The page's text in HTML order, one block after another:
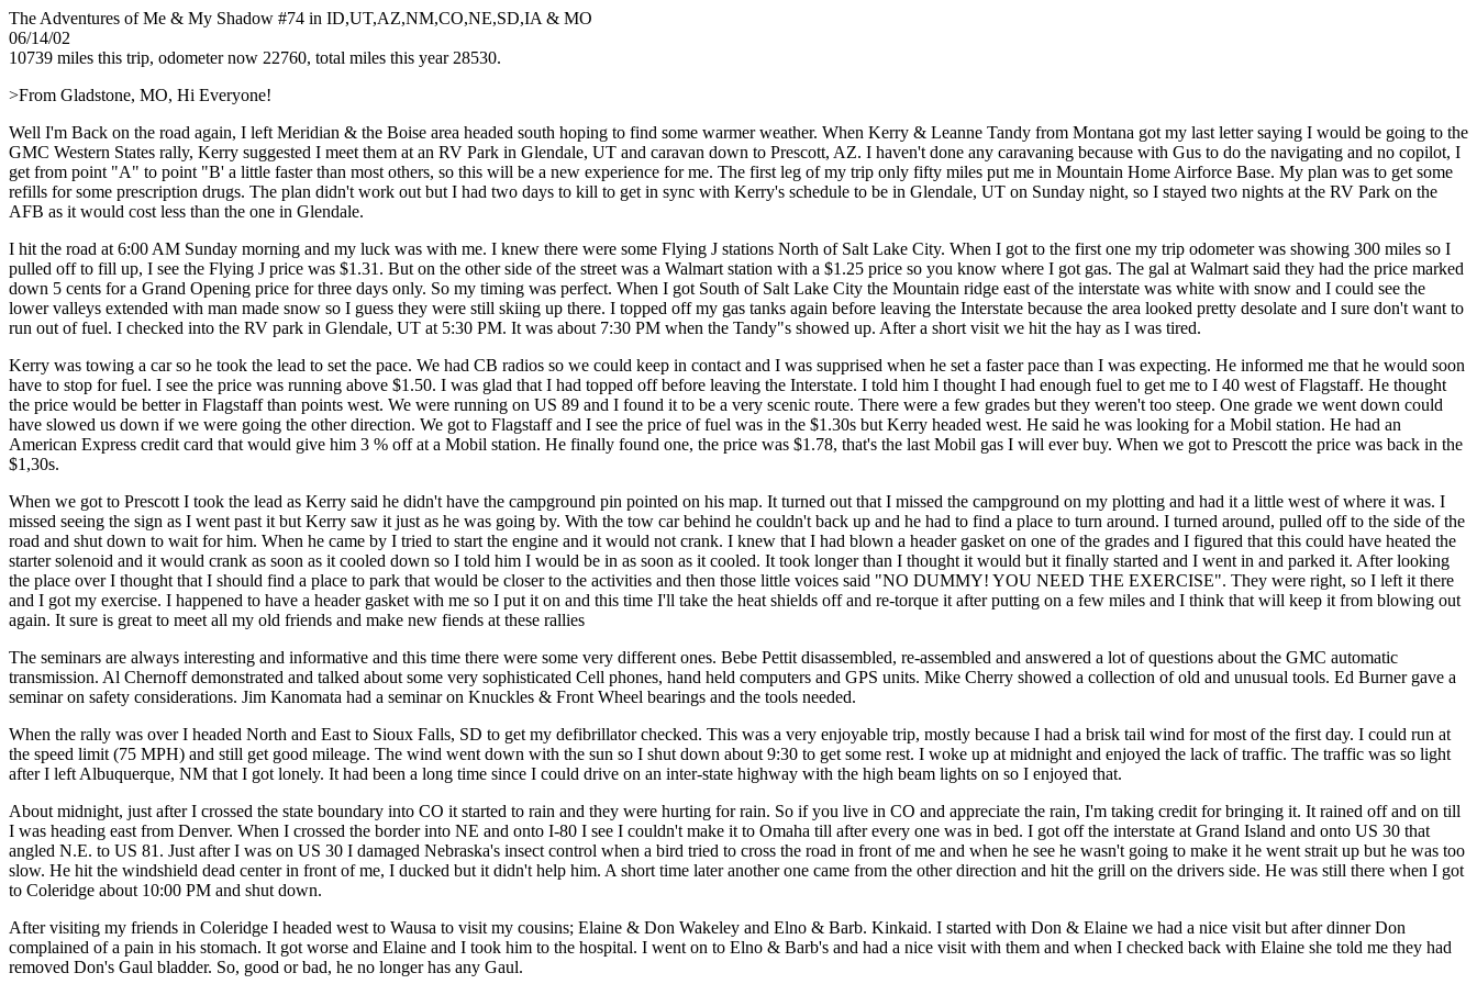
The Adventures of Me & My Shadow #74 in ID,UT,AZ,NM,CO,NE,SD,IA & MO
06/14/02
10739 miles this trip, odometer now 22760, total miles this year 28530.
>From Gladstone, MO, Hi Everyone!
Well I'm Back on the road again, I left Meridian & the Boise area headed south hoping to find some warmer weather. When Kerry & Leanne Tandy from Montana got my last letter saying I would be going to the
GMC Western States rally, Kerry suggested I meet them at an RV Park in Glendale, UT and caravan down to Prescott, AZ. I haven't done any caravaning because with Gus to do the navigating and no copilot, I
get from point "A" to point "B' a little faster than most others, so this will be a new experience for me. The first leg of my trip only fifty miles put me in Mountain Home Airforce Base. My plan was to get some
refills for some prescription drugs. The plan didn't work out but I had two days to kill to get in sync with Kerry's schedule to be in Glendale, UT on Sunday night, so I stayed two nights at the RV Park on the
AFB as it would cost less than the one in Glendale.
I hit the road at 6:00 AM Sunday morning and my luck was with me. I knew there were some Flying J stations North of Salt Lake City. When I got to the first one my trip odometer was showing 300 miles so I
pulled off to fill up, I see the Flying J price was $1.31. But on the other side of the street was a Walmart station with a $1.25 price so you know where I got gas. The gal at Walmart said they had the price marked
down 5 cents for a Grand Opening price for three days only. So my timing was perfect. When I got South of Salt Lake City the Mountain ridge east of the interstate was white with snow and I could see the
lower valleys extended with man made snow so I guess they were still skiing up there. I topped off my gas tanks again before leaving the Interstate because the area looked pretty desolate and I sure don't want to
run out of fuel. I checked into the RV park in Glendale, UT at 5:30 PM. It was about 7:30 PM when the Tandy"s showed up. After a short visit we hit the hay as I was tired.
Kerry was towing a car so he took the lead to set the pace. We had CB radios so we could keep in contact and I was supprised when he set a faster pace than I was expecting. He informed me that he would soon
have to stop for fuel. I see the price was running above $1.50. I was glad that I had topped off before leaving the Interstate. I told him I thought I had enough fuel to get me to I 40 west of Flagstaff. He thought
the price would be better in Flagstaff than points west. We were running on US 89 and I found it to be a very scenic route. There were a few grades but they weren't too steep. One grade we went down could
have slowed us down if we were going the other direction. We got to Flagstaff and I see the price of fuel was in the $1.30s but Kerry headed west. He said he was looking for a Mobil station. He had an
American Express credit card that would give him 3 % off at a Mobil station. He finally found one, the price was $1.78, that's the last Mobil gas I will ever buy. When we got to Prescott the price was back in the
$1,30s.
When we got to Prescott I took the lead as Kerry said he didn't have the campground pin pointed on his map. It turned out that I missed the campground on my plotting and had it a little west of where it was. I
missed seeing the sign as I went past it but Kerry saw it just as he was going by. With the tow car behind he couldn't back up and he had to find a place to turn around. I turned around, pulled off to the side of the
road and shut down to wait for him. When he came by I tried to start the engine and it would not crank. I knew that I had blown a header gasket on one of the grades and I figured that this could have heated the
starter solenoid and it would crank as soon as it cooled down so I told him I would be in as soon as it cooled. It took longer than I thought it would but it finally started and I went in and parked it. After looking
the place over I thought that I should find a place to park that would be closer to the activities and then those little voices said "NO DUMMY! YOU NEED THE EXERCISE". They were right, so I left it there
and I got my exercise. I happened to have a header gasket with me so I put it on and this time I'll take the heat shields off and re-torque it after putting on a few miles and I think that will keep it from blowing out
again. It sure is great to meet all my old friends and make new fiends at these rallies
The seminars are always interesting and informative and this time there were some very different ones. Bebe Pettit disassembled, re-assembled and answered a lot of questions about the GMC automatic
transmission. Al Chernoff demonstrated and talked about some very sophisticated Cell phones, hand held computers and GPS units. Mike Cherry showed a collection of old and unusual tools. Ed Burner gave a
seminar on safety considerations. Jim Kanomata had a seminar on Knuckles & Front Wheel bearings and the tools needed.
When the rally was over I headed North and East to Sioux Falls, SD to get my defibrillator checked. This was a very enjoyable trip, mostly because I had a brisk tail wind for most of the first day. I could run at
the speed limit (75 MPH) and still get good mileage. The wind went down with the sun so I shut down about 9:30 to get some rest. I woke up at midnight and enjoyed the lack of traffic. The traffic was so light
after I left Albuquerque, NM that I got lonely. It had been a long time since I could drive on an inter-state highway with the high beam lights on so I enjoyed that.
About midnight, just after I crossed the state boundary into CO it started to rain and they were hurting for rain. So if you live in CO and appreciate the rain, I'm taking credit for bringing it. It rained off and on till
I was heading east from Denver. When I crossed the border into NE and onto I-80 I see I couldn't make it to Omaha till after every one was in bed. I got off the interstate at Grand Island and onto US 30 that
angled N.E. to US 81. Just after I was on US 30 I damaged Nebraska's insect control when a bird tried to cross the road in front of me and when he see he wasn't going to make it he went strait up but he was too
slow. He hit the windshield dead center in front of me, I ducked but it didn't help him. A short time later another one came from the other direction and hit the grill on the drivers side. He was still there when I got
to Coleridge about 10:00 PM and shut down.
After visiting my friends in Coleridge I headed west to Wausa to visit my cousins; Elaine & Don Wakeley and Elno & Barb. Kinkaid. I started with Don & Elaine we had a nice visit but after dinner Don
complained of a pain in his stomach. It got worse and Elaine and I took him to the hospital. I went on to Elno & Barb's and had a nice visit with them and when I checked back with Elaine she told me they had
removed Don's Gaul bladder. So, good or bad, he no longer has any Gaul.